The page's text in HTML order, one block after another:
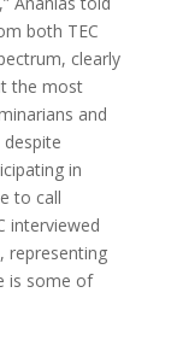
both TEC
clearly
the most
and
in
to call
interviewed
representing
is some of